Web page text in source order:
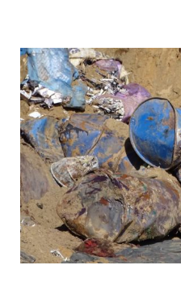
Team
Careers
Insights